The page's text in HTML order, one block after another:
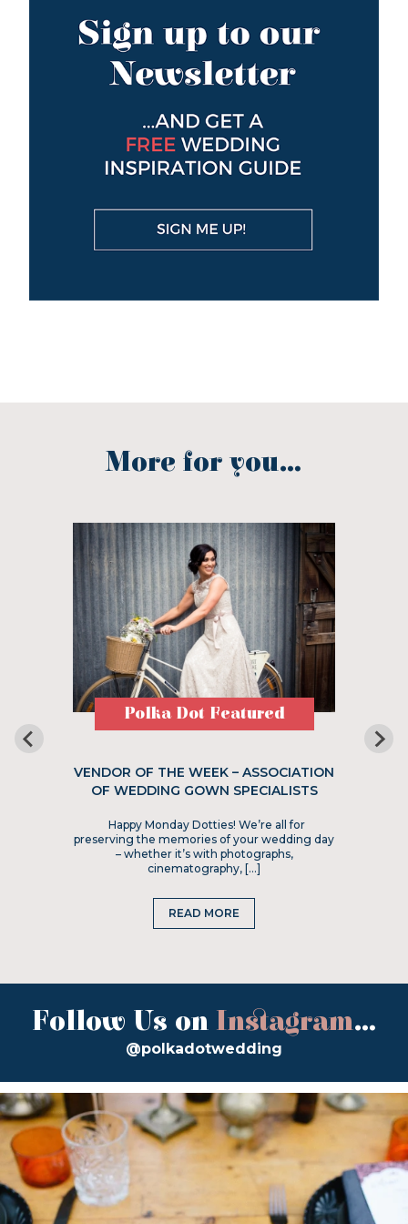
More for you...
Polka Dot Featured
VENDOR OF THE WEEK – ASSOCIATION
OF WEDDING GOWN SPECIALISTS
Happy Monday Dotties! We’re all for
preserving the memories of your wedding day
– whether it’s with photographs,
cinematography, […]
READ MORE
Follow Us on Instagram...
@polkadotwedding